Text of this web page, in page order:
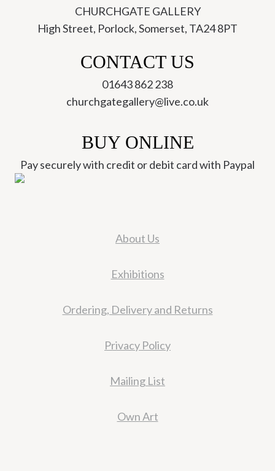
CHURCHGATE GALLERY
High Street, Porlock, Somerset, TA24 8PT
CONTACT US
01643 862 238
churchgategallery@live.co.uk
BUY ONLINE
Pay securely with credit or debit card with Paypal
About Us
Exhibitions
Ordering, Delivery and Returns
Privacy Policy
Mailing List
Own Art